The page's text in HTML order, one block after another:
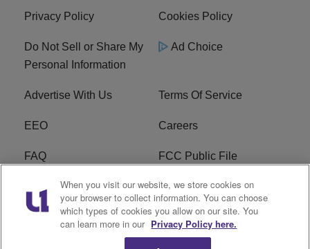
Privacy Policy Cookies Policy
Do Not Sell or Share My
Personal Information
Ad Choice
Advertise With Us Terms Of Service
EEO Careers
FAQ FCC Public File
FCC Public File AM WTLC FCC Applications
R1 Digital
When you visit our website, we store cookies on
your browser to collect information. You can choose
which types of cookies you allow on our site. You
can learn more in our Privacy Policy here.